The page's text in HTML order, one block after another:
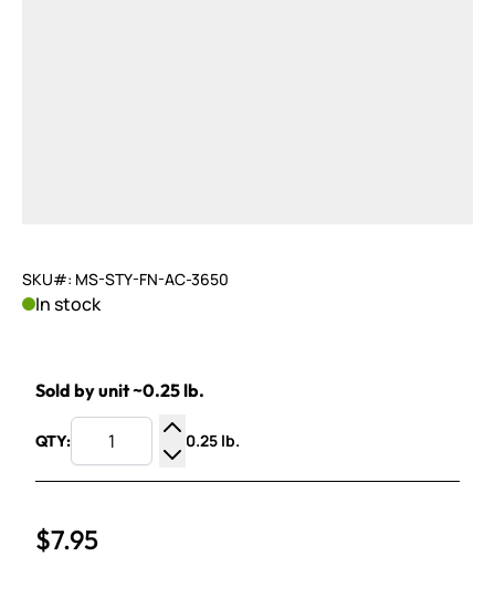
SKU#: MS-STY-FN-AC-3650
In stock
Sold by unit ~0.25 lb.
QTY:
Increase Quantity
Decrease Quantity
0.25 lb.
$7.95